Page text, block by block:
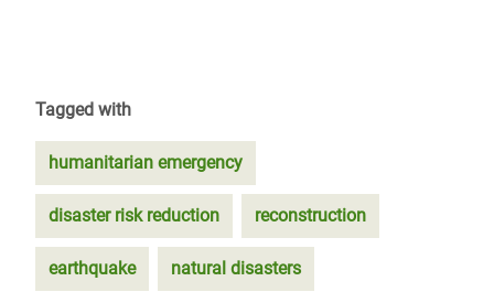
Tagged with
humanitarian emergency
disaster risk reduction reconstruction
earthquake natural disasters